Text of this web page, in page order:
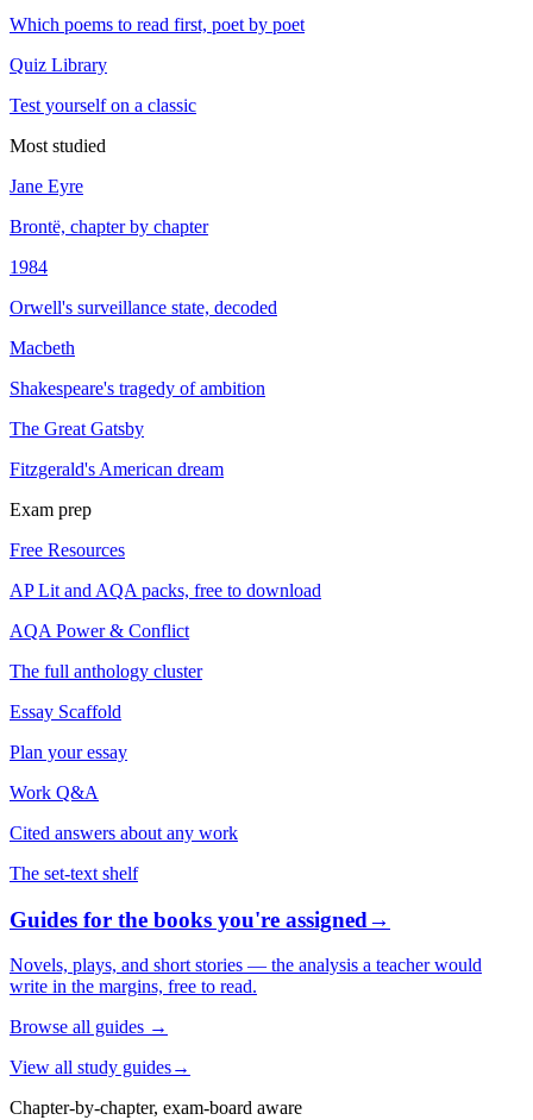
Which poems to read first, poet by poet
Quiz Library
Test yourself on a classic
Most studied
Jane Eyre
Brontë, chapter by chapter
1984
Orwell's surveillance state, decoded
Macbeth
Shakespeare's tragedy of ambition
The Great Gatsby
Fitzgerald's American dream
Exam prep
Free Resources
AP Lit and AQA packs, free to download
AQA Power & Conflict
The full anthology cluster
Essay Scaffold
Plan your essay
Work Q&A
Cited answers about any work
The set-text shelf
Guides for the books you're assigned→
Novels, plays, and short stories — the analysis a teacher would
write in the margins, free to read.
Browse all guides →
View all study guides→
Chapter-by-chapter, exam-board aware